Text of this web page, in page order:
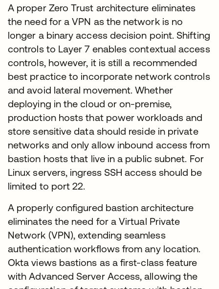
A proper Zero Trust architecture eliminates
the need for a VPN as the network is no
longer a binary access decision point. Shifting
controls to Layer 7 enables contextual access
controls, however, it is still a recommended
best practice to incorporate network controls
and avoid lateral movement. Whether
deploying in the cloud or on-premise,
production hosts that power workloads and
store sensitive data should reside in private
networks and only allow inbound access from
bastion hosts that live in a public subnet. For
Linux servers, ingress SSH access should be
limited to port 22.
A properly configured bastion architecture
eliminates the need for a Virtual Private
Network (VPN), extending seamless
authentication workflows from any location.
Okta views bastions as a first-class feature
with Advanced Server Access, allowing the